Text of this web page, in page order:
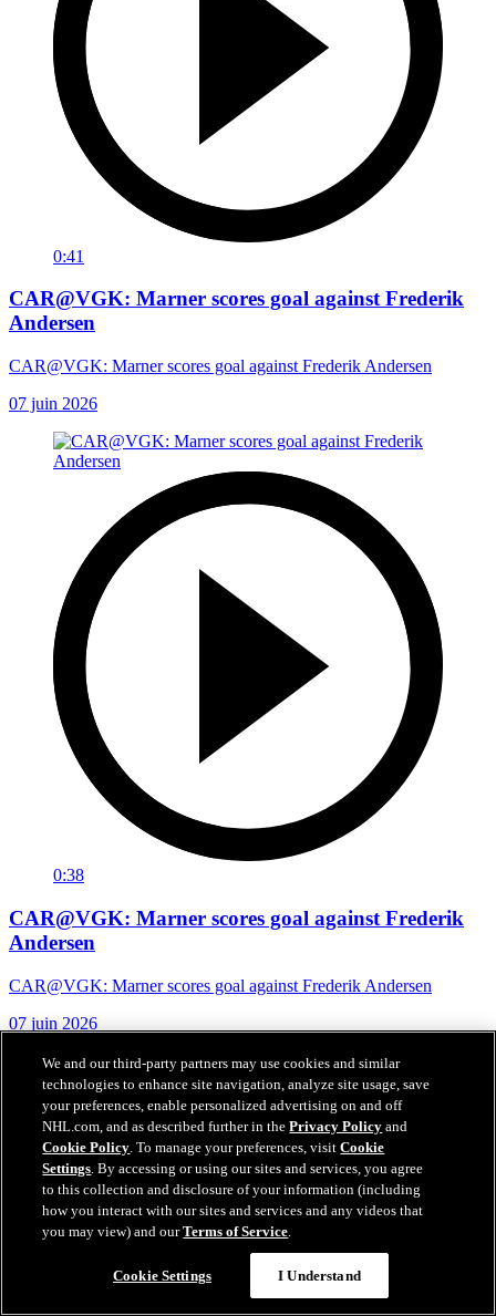
0:41
CAR@VGK: Marner scores goal against Frederik
Andersen
CAR@VGK: Marner scores goal against Frederik Andersen
07 juin 2026
0:38
CAR@VGK: Marner scores goal against Frederik
Andersen
CAR@VGK: Marner scores goal against Frederik Andersen
07 juin 2026
We and our third-party partners may use cookies and similar
technologies to enhance site navigation, analyze site usage, save
your preferences, enable personalized advertising on and off
NHL.com, and as described further in thePrivacy Policy and
Cookie Policy. To manage your preferences, visitCookie
Settings. By accessing or using our sites and services, you agree
to this collection and disclosure of your information (including
how you interact with our sites and services and any videos that
you may view) and ourTerms of Service.
Cookie Settings I Understand